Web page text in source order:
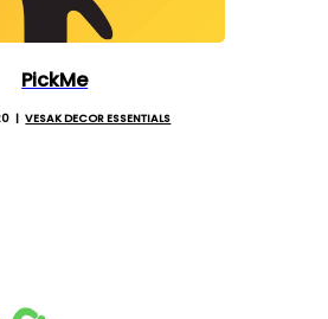
PickMe
VESAK DECOR ESSENTIALS